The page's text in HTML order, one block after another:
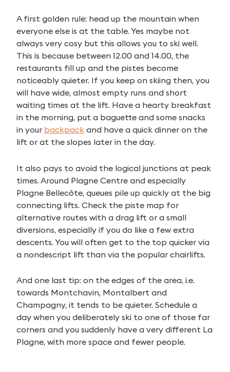
A first golden rule: head up the mountain when
everyone else is at the table. Yes maybe not
always very cosy but this allows you to ski well.
This is because between 12.00 and 14.00, the
restaurants fill up and the pistes become
noticeably quieter. If you keep on skiing then, you
will have wide, almost empty runs and short
waiting times at the lift. Have a hearty breakfast
in the morning, put a baguette and some snacks
in your backpack and have a quick dinner on the
lift or at the slopes later in the day.
It also pays to avoid the logical junctions at peak
times. Around Plagne Centre and especially
Plagne Bellecôte, queues pile up quickly at the big
connecting lifts. Check the piste map for
alternative routes with a drag lift or a small
diversions, especially if you do like a few extra
descents. You will often get to the top quicker via
a nondescript lift than via the popular chairlifts.
And one last tip: on the edges of the area, i.e.
towards Montchavin, Montalbert and
Champagny, it tends to be quieter. Schedule a
day when you deliberately ski to one of those far
corners and you suddenly have a very different La
Plagne, with more space and fewer people.